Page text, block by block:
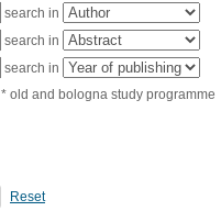
search in
search in
search in
* old and bologna study programme
Reset